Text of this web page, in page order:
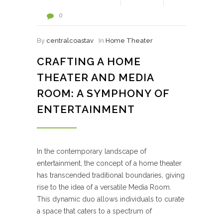
0
By centralcoastav In Home Theater
CRAFTING A HOME
THEATER AND MEDIA
ROOM: A SYMPHONY OF
ENTERTAINMENT
In the contemporary landscape of
entertainment, the concept of a home theater
has transcended traditional boundaries, giving
rise to the idea of a versatile Media Room.
This dynamic duo allows individuals to curate
a space that caters to a spectrum of